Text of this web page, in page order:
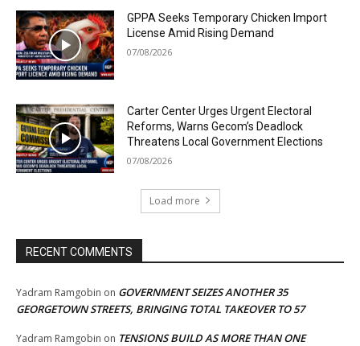
GPPA Seeks Temporary Chicken Import
License Amid Rising Demand
07/08/2026
Carter Center Urges Urgent Electoral
Reforms, Warns Gecom’s Deadlock
Threatens Local Government Elections
07/08/2026
Load more
RECENT COMMENTS
Yadram Ramgobin on GOVERNMENT SEIZES ANOTHER 35
GEORGETOWN STREETS, BRINGING TOTAL TAKEOVER TO 57
Yadram Ramgobin on TENSIONS BUILD AS MORE THAN ONE